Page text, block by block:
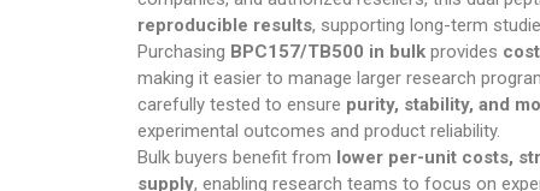
PILLS
Polkadot
reproducible results, supporting long-term
Purchasing BPC157/TB500 in bulk provides
making it easier to manage larger research
carefully tested to ensure purity, stability, and
experimental outcomes and product reliability.
Bulk buyers benefit from lower per-unit costs,
supply, enabling research teams to focus on